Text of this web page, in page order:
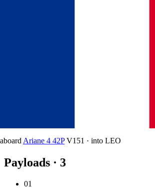
aboardAriane 4 42P V151 · into LEO
Payloads · 3
01